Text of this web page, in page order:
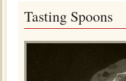
Tasting Spoons